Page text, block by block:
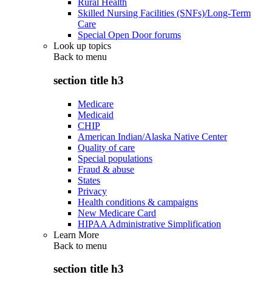
Rural Health
Skilled Nursing Facilities (SNFs)/Long-Term
Care
Special Open Door forums
Look up topics
Back to menu
section title h3
Medicare
Medicaid
CHIP
American Indian/Alaska Native Center
Quality of care
Special populations
Fraud & abuse
States
Privacy
Health conditions & campaigns
New Medicare Card
HIPAA Administrative Simplification
Learn More
Back to menu
section title h3